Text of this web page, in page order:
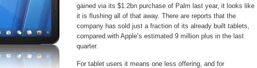
gained via its $1.2bn purchase of Palm last year, it looks like
it is flushing all of that away. There are reports that the
company has sold just a fraction of its already built tablets,
compared with Apple’s estimated 9 million plus in the last
quarter.
For tablet users it means one less offering, and for